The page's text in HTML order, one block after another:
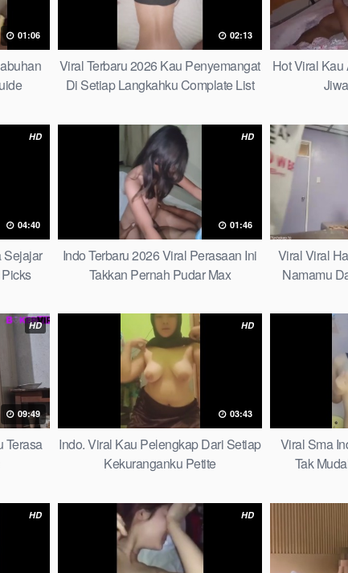
01:06 02:13
Viral Terbaru 2026 Kau Penyemangat
Di Setiap Langkahku Complate List
Hot Viral
HD
04:40
Sejajar
HD
01:46
Indo Terbaru 2026 Viral Perasaan Ini
Takkan Pernah Pudar Max
Viral Viral
Namamu
HD
09:49
Terasa
HD
03:43
Indo. Viral Kau Pelengkap Dari Setiap
Kekuranganku Petite
Viral Sma
Tak
HD HD